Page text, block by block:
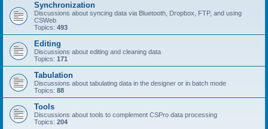
Synchronization
Discussions about syncing data via Bluetooth, Dropbox, FTP, and using
CSWeb
Topics: 493
Editing
Discussions about editing and cleaning data
Topics: 171
Tabulation
Discussions about tabulating data in the designer or in batch mode
Topics: 88
Tools
Discussions about tools to complement CSPro data processing
Topics: 204